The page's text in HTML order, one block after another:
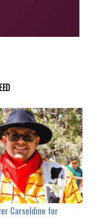
Carseldine for